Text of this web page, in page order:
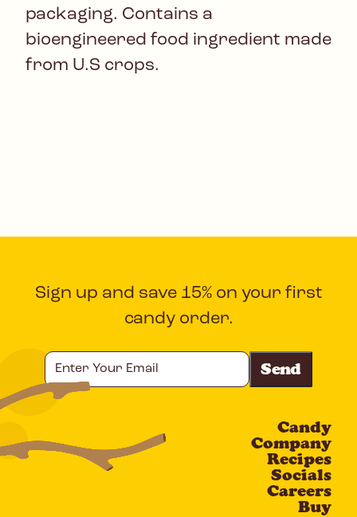
packaging. Contains a
bioengineered food ingredient made
from U.S crops.
Sign up and save 15% on your first
candy order.
Your
Email
Candy
Company
Recipes
Socials
Careers
Buy